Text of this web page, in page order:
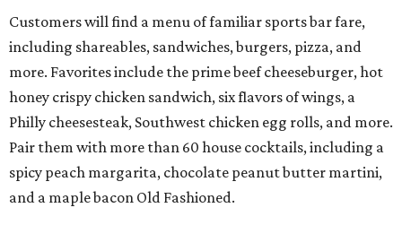
Customers will find a menu of familiar sports bar fare,
including shareables, sandwiches, burgers, pizza, and
more. Favorites include the prime beef cheeseburger, hot
honey crispy chicken sandwich, six flavors of wings, a
Philly cheesesteak, Southwest chicken egg rolls, and more.
Pair them with more than 60 house cocktails, including a
spicy peach margarita, chocolate peanut butter martini,
and a maple bacon Old Fashioned.